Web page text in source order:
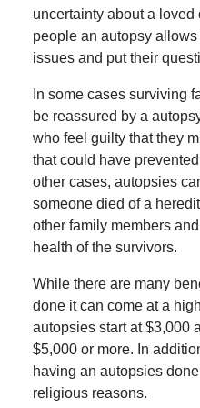
uncertainty about a loved
people an autopsy
issues and put their
In some cases surviving
be reassured by a
who feel guilty that they
that could have
other cases, autopsies
someone died of a
other family members
health of the survivors.
While there are many
done it can come at a
autopsies start at $3,000
$5,000 or more. In
having an autopsies
religious reasons.